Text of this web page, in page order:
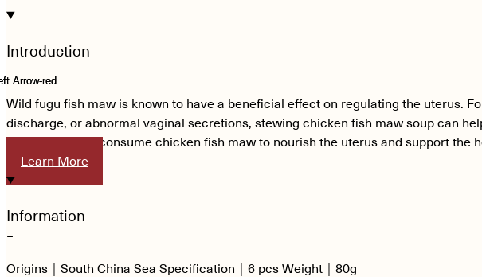
Introduction
−
Wild fugu fish maw is known to have a beneficial effect on regulating the uterus.
discharge, or abnormal vaginal secretions, stewing chicken fish maw soup can
can continue to consume chicken fish maw to nourish the uterus and support the
Learn More
Information
−
Origins｜South China Sea Specification｜6 pcs Weight｜80g